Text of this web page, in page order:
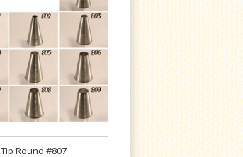
Tip Round #807